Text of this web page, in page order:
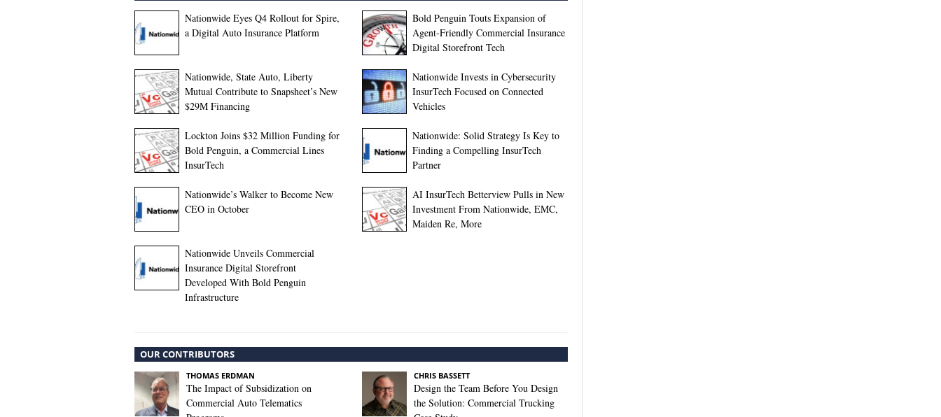
Nationwide Eyes Q4 Rollout for Spire,
a Digital Auto Insurance Platform
Bold Penguin Touts Expansion of
Agent-Friendly Commercial Insurance
Digital Storefront Tech
Nationwide, State Auto, Liberty
Mutual Contribute to Snapsheet’s New
$29M Financing
Nationwide Invests in Cybersecurity
InsurTech Focused on Connected
Vehicles
Lockton Joins $32 Million Funding for
Bold Penguin, a Commercial Lines
InsurTech
Nationwide: Solid Strategy Is Key to
Finding a Compelling InsurTech
Partner
Nationwide’s Walker to Become New
CEO in October
AI InsurTech Betterview Pulls in New
Investment From Nationwide, EMC,
Maiden Re, More
Nationwide Unveils Commercial
Insurance Digital Storefront
Developed With Bold Penguin
Infrastructure
OUR CONTRIBUTORS
THOMAS ERDMAN
The Impact of Subsidization on
Commercial Auto Telematics
CHRIS BASSETT
Design the Team Before You Design
the Solution: Commercial Trucking